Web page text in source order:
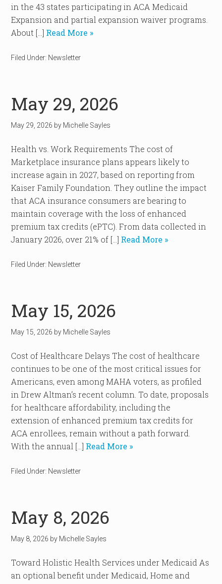
in the 43 states participating in ACA Medicaid
Expansion and partial expansion waiver programs.
About […] Read More »
Filed Under: Newsletter
May 29, 2026
May 29, 2026 by Michelle Sayles
Health vs. Work Requirements The cost of
Marketplace insurance plans appears likely to
increase again in 2027, based on reporting from
Kaiser Family Foundation. They outline the impact
that ACA insurance consumers are bearing to
maintain coverage with the loss of enhanced
premium tax credits (ePTC). From data collected in
January 2026, over 21% of […] Read More »
Filed Under: Newsletter
May 15, 2026
May 15, 2026 by Michelle Sayles
Cost of Healthcare Delays The cost of healthcare
continues to be one of the most critical issues for
Americans, even among MAHA voters, as profiled
in Drew Altman’s recent column. To date, proposals
for healthcare affordability, including the
extension of enhanced premium tax credits for
ACA enrollees, remain without a path forward.
With the annual […] Read More »
Filed Under: Newsletter
May 8, 2026
May 8, 2026 by Michelle Sayles
Toward Holistic Health Services under Medicaid As
an optional benefit under Medicaid, Home and